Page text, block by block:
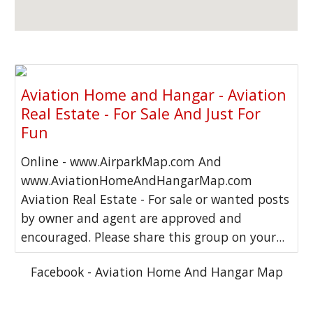
Aviation Home and Hangar - Aviation
Real Estate - For Sale And Just For
Fun
Online - www.AirparkMap.com And
www.AviationHomeAndHangarMap.com
Aviation Real Estate - For sale or wanted posts
by owner and agent are approved and
encouraged. Please share this group on your...
Facebook - Aviation Home And Hangar Map